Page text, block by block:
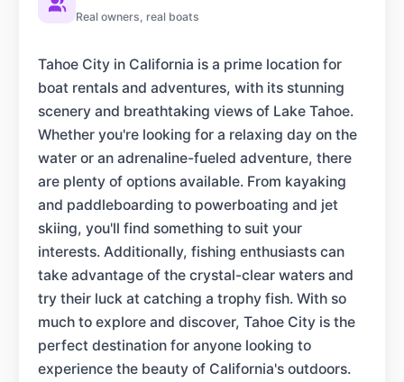
Real owners, real boats
Tahoe City in California is a prime location for
boat rentals and adventures, with its stunning
scenery and breathtaking views of Lake Tahoe.
Whether you're looking for a relaxing day on the
water or an adrenaline-fueled adventure, there
are plenty of options available. From kayaking
and paddleboarding to powerboating and jet
skiing, you'll find something to suit your
interests. Additionally, fishing enthusiasts can
take advantage of the crystal-clear waters and
try their luck at catching a trophy fish. With so
much to explore and discover, Tahoe City is the
perfect destination for anyone looking to
experience the beauty of California's outdoors.